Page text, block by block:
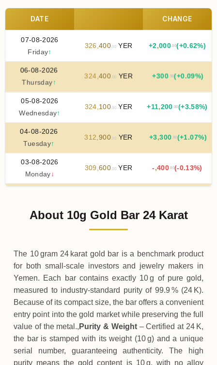
DATE CHANGE
07-08-2026
Friday↑
326 ,400.00 YER +2,000.00(+0.62%)
06-08-2026
Thursday↑
324,400 .00 YER +300 .00(+0.09%)
05-08-2026
Wednesday↑
324,100.00 YER +11,200.00(+3.58%)
04-08-2026
Tuesday↑
312,900.00 YER +3,300.00(+1.07%)
03-08-2026
Monday ↓
309 ,600.00 YER - ,400.00(-0.13%)
310,000.00YER
About 10g Gold Bar 24 Karat
The 10 gram 24 karat gold bar is a benchmark product
for both small‑scale investors and jewelry makers in
Yemen. Each bar contains exactly 10 g of pure gold,
measured to industry‑standard purity of 99.9 % (24 K).
Because of its compact size, the bar offers a convenient
entry point into the gold market while preserving the full
value of the metal., Purity & Weight– Certified at 24 K,
the bar is stamped with its weight (10 g) and a unique
serial number, guaranteeing authenticity. The high
purity means the gold content is 10 g, with no alloy